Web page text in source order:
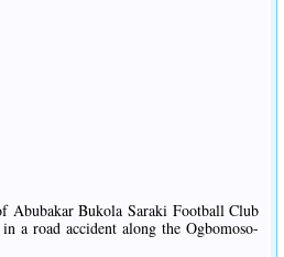
Abubakar Bukola Saraki Football Club
a road accident along the Ogbomoso-